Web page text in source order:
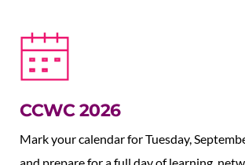
CCWC 2026
Mark your calendar for Tuesday,